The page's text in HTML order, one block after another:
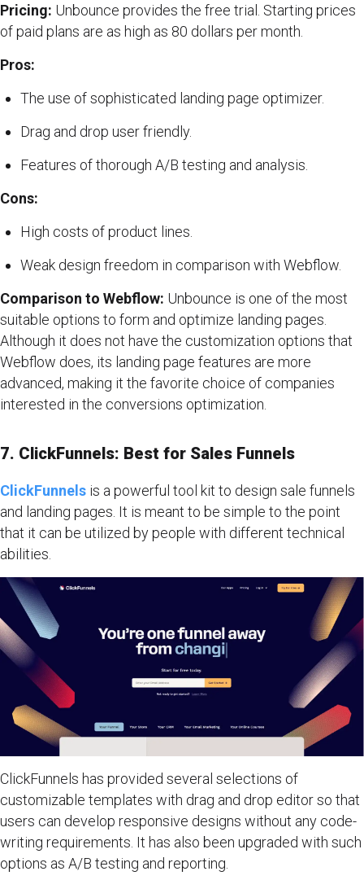
Pricing: Unbounce provides the free trial. Starting prices
of paid plans are as high as 80 dollars per month.
Pros:
The use of sophisticated landing page optimizer.
Drag and drop user friendly.
Features of thorough A/B testing and analysis.
Cons:
High costs of product lines.
Weak design freedom in comparison with Webflow.
Comparison to Webflow: Unbounce is one of the most
suitable options to form and optimize landing pages.
Although it does not have the customization options that
Webflow does, its landing page features are more
advanced, making it the favorite choice of companies
interested in the conversions optimization.
7. ClickFunnels: Best for Sales Funnels
ClickFunnels is a powerful tool kit to design sale funnels
and landing pages. It is meant to be simple to the point
that it can be utilized by people with different technical
abilities.
ClickFunnels has provided several selections of
customizable templates with drag and drop editor so that
users can develop responsive designs without any code-
writing requirements. It has also been upgraded with such
options as A/B testing and reporting.